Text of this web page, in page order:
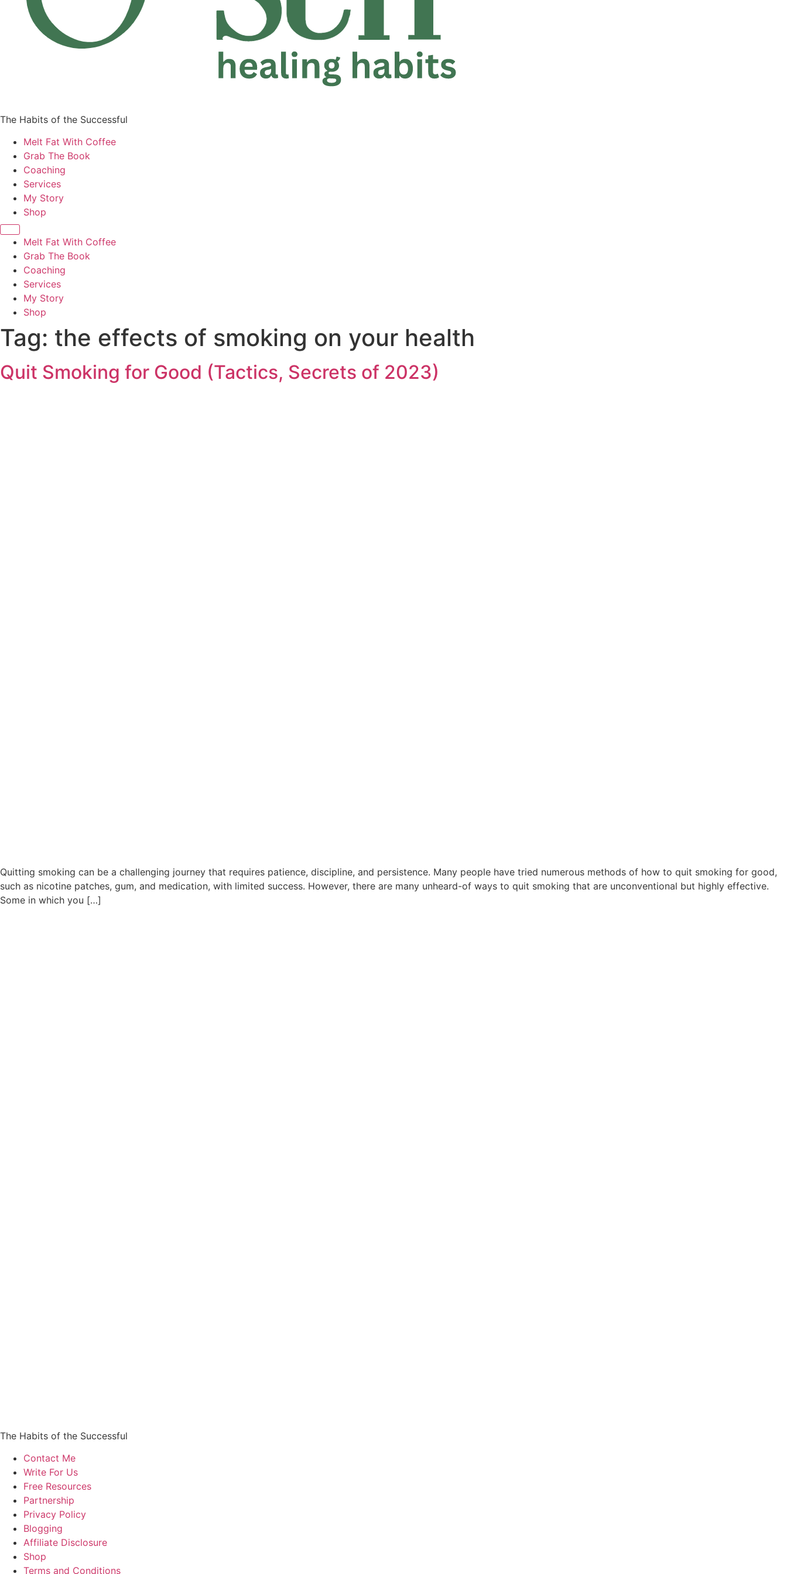
The Habits of the Successful
Melt Fat With Coffee
Grab The Book
Coaching
Services
My Story
Shop
Melt Fat With Coffee
Grab The Book
Coaching
Services
My Story
Shop
Tag: the effects of smoking on your health
Quit Smoking for Good (Tactics, Secrets of 2023)
Quitting smoking can be a challenging journey that requires patience, discipline, and persistence. Many people have tried numerous methods of how to quit smoking for good,
such as nicotine patches, gum, and medication, with limited success. However, there are many unheard-of ways to quit smoking that are unconventional but highly effective.
Some in which you […]
The Habits of the Successful
Contact Me
Write For Us
Free Resources
Partnership
Privacy Policy
Blogging
Affiliate Disclosure
Shop
Terms and Conditions